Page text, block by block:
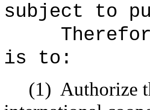
subject to
is to:
(1) Authorize